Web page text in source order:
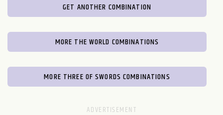
GET ANOTHER COMBINATION
MORE THE WORLD COMBINATIONS
MORE THREE OF SWORDS COMBINATIONS